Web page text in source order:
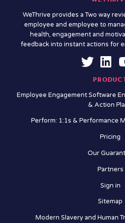
WeThrive provides a Two way
employee and employee to
health, engagement and
feedback into instant actions for
Employee Engagement Software
& Action
Perform: 1:1s & Performance
Pricing
Our
Partners
Sign in
Sitemap
Modern Slavery and Human